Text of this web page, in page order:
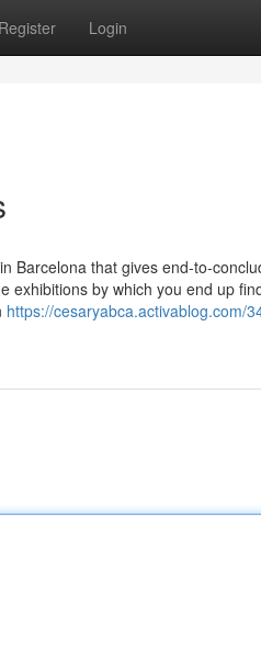
Register Login
Barcelona that gives end-to-
exhibitions by which you end up
https://cesaryabca.activablog.com/